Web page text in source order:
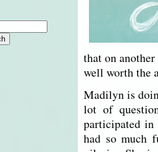
that on
well worth the
Madilyn is
lot of
participated in
had so much